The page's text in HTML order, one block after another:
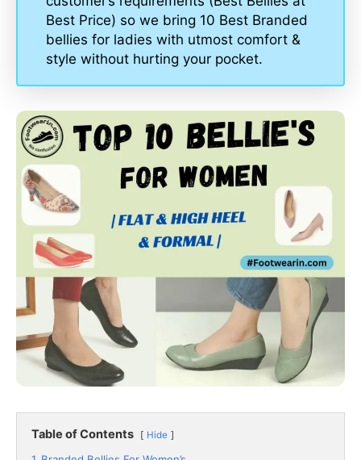
Best Price) so we bring 10 Best Branded
bellies for ladies with utmost comfort &
style without hurting your pocket.
Table of Contents Hide